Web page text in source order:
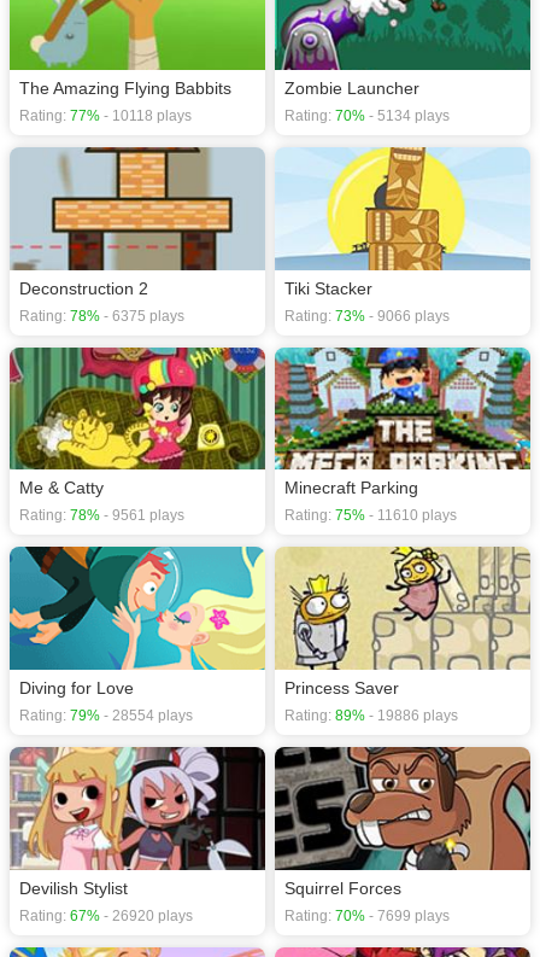
The Amazing Flying Babbits
Rating: 77% - 10118 plays
Zombie Launcher
Rating: 70% - 5134 plays
Deconstruction 2
Rating: 78% - 6375 plays
Tiki Stacker
Rating: 73% - 9066 plays
Me & Catty
Rating: 78% - 9561 plays
Minecraft Parking
Rating: 75% - 11610 plays
Diving for Love
Rating: 79% - 28554 plays
Princess Saver
Rating: 89% - 19886 plays
Devilish Stylist
Rating: 67% - 26920 plays
Squirrel Forces
Rating: 70% - 7699 plays